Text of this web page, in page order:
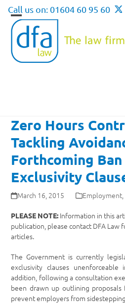
Skip
content
Call us on: 01604 60 95 60
Open
mobile
menu
Close
mobile
menu
Zero Hours
Tackling
Forthcoming Ban
Exclusivity
March 16, 2015 Employment,
PLEASE NOTE: Information in this
publication, please contact DFA Law
articles.
The Government is currently
exclusivity clauses
addition, following a consultation
been drawn up outlining
prevent employers from